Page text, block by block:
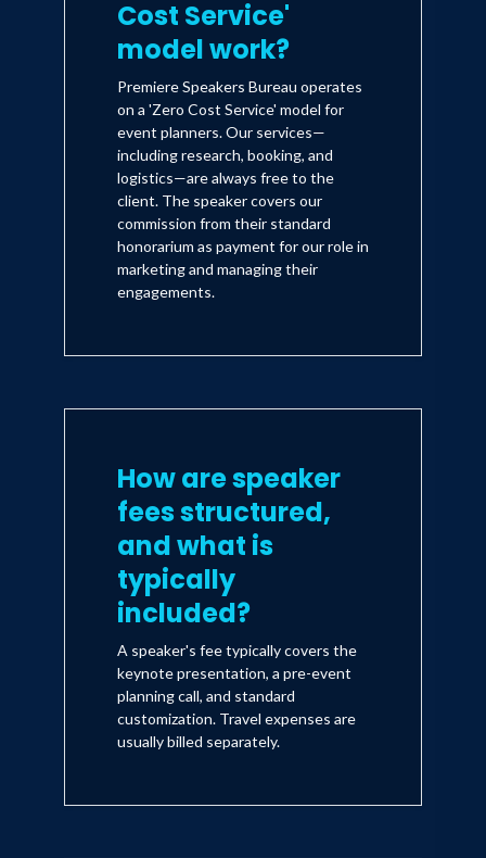
Cost Service'
model work?
Premiere Speakers Bureau operates
on a 'Zero Cost Service' model for
event planners. Our services—
including research, booking, and
logistics—are always free to the
client. The speaker covers our
commission from their standard
honorarium as payment for our role in
marketing and managing their
engagements.
How are speaker
fees structured,
and what is
typically
included?
A speaker's fee typically covers the
keynote presentation, a pre-event
planning call, and standard
customization. Travel expenses are
usually billed separately.